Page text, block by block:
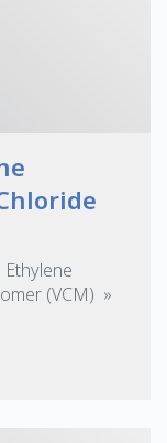
(VCM) »